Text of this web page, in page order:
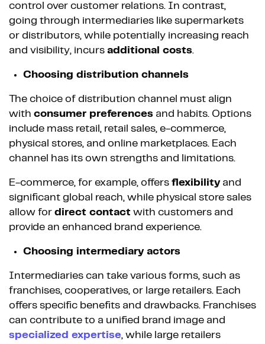
control over customer relations. In contrast,
going through intermediaries like supermarkets
or distributors, while potentially increasing reach
and visibility, incurs additional costs.
Choosing distribution channels
The choice of distribution channel must align
with consumer preferences and habits. Options
include mass retail, retail sales, e-commerce,
physical stores, and online marketplaces. Each
channel has its own strengths and limitations.
E-commerce, for example, offers flexibilityand
significant global reach, while physical store sales
allow for direct contact with customers and
provide an enhanced brand experience.
Choosing intermediary actors
Intermediaries can take various forms, such as
franchises, cooperatives, or large retailers. Each
offers specific benefits and drawbacks. Franchises
can contribute to a unified brand image and
specialized expertise, while large retailers